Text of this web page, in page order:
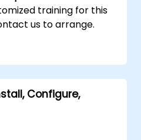
training for this
us to arrange.
Configure,